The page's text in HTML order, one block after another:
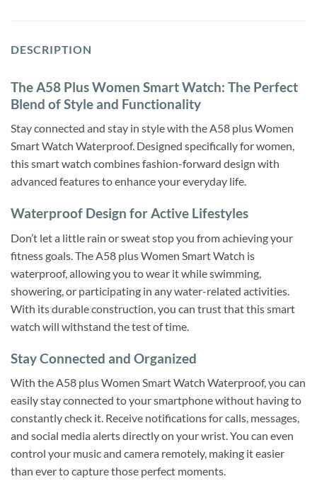
DESCRIPTION
The A58 Plus Women Smart Watch: The Perfect
Blend of Style and Functionality
Stay connected and stay in style with the A58 plus Women
Smart Watch Waterproof. Designed specifically for women,
this smart watch combines fashion-forward design with
advanced features to enhance your everyday life.
Waterproof Design for Active Lifestyles
Don’t let a little rain or sweat stop you from achieving your
fitness goals. The A58 plus Women Smart Watch is
waterproof, allowing you to wear it while swimming,
showering, or participating in any water-related activities.
With its durable construction, you can trust that this smart
watch will withstand the test of time.
Stay Connected and Organized
With the A58 plus Women Smart Watch Waterproof, you can
easily stay connected to your smartphone without having to
constantly check it. Receive notifications for calls, messages,
and social media alerts directly on your wrist. You can even
control your music and camera remotely, making it easier
than ever to capture those perfect moments.